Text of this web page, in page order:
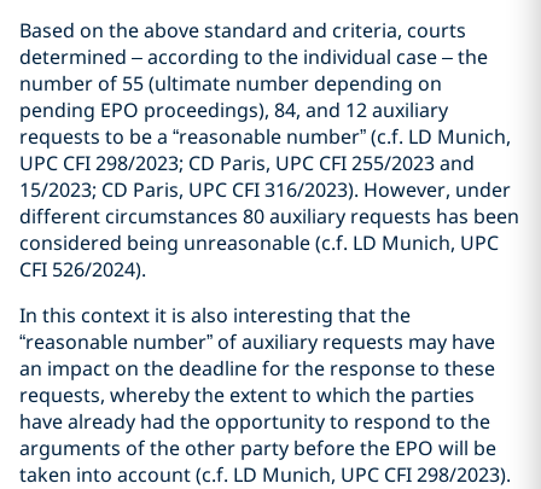
Based on the above standard and criteria, courts
determined – according to the individual case – the
number of 55 (ultimate number depending on
pending EPO proceedings), 84, and 12 auxiliary
requests to be a “reasonable number” (c.f. LD Munich,
UPC CFI 298/2023; CD Paris, UPC CFI 255/2023 and
15/2023; CD Paris, UPC CFI 316/2023). However, under
different circumstances 80 auxiliary requests has been
considered being unreasonable (c.f. LD Munich, UPC
CFI 526/2024).
In this context it is also interesting that the
“reasonable number” of auxiliary requests may have
an impact on the deadline for the response to these
requests, whereby the extent to which the parties
have already had the opportunity to respond to the
arguments of the other party before the EPO will be
taken into account (c.f. LD Munich, UPC CFI 298/2023).